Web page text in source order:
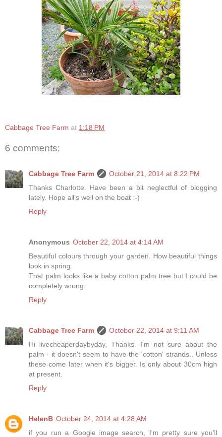
Cabbage Tree Farm at 1:18 PM
6 comments:
Cabbage Tree Farm
October 21, 2014 at 8:22 PM
Thanks Charlotte. Have been a bit neglectful of blogging
lately. Hope all's well on the boat :-)
Reply
Anonymous October 22, 2014 at 4:14 AM
Beautiful colours through your garden. How beautiful things
look in spring.
That palm looks like a baby cotton palm tree but I could be
completely wrong.
Reply
Cabbage Tree Farm
October 22, 2014 at 9:11 AM
Hi livecheaperdaybyday, Thanks. I'm not sure about the
palm - it doesn't seem to have the 'cotton' strands.. Unless
these come later when it's bigger. Is only about 30cm high
at present.
Reply
HelenB October 24, 2014 at 4:28 AM
if you run a Google image search, I'm pretty sure you'll